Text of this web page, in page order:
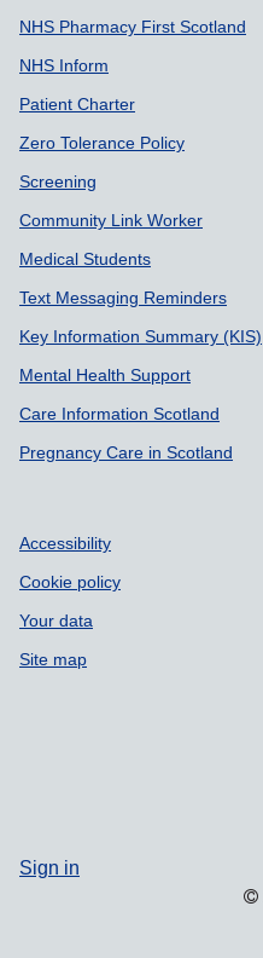
NHS Pharmacy First Scotland
NHS Inform
Patient Charter
Zero Tolerance Policy
Screening
Community Link Worker
Medical Students
Text Messaging Reminders
Key Information Summary (KIS)
Mental Health Support
Care Information Scotland
Pregnancy Care in Scotland
Accessibility
Cookie policy
Your data
Site map
Sign in